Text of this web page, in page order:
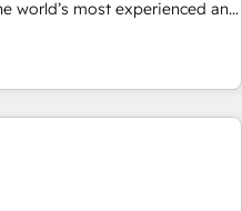
world’s most experienced and
🚀 With 2,750+
370+ specialists across
risk complex CRM
ROI across every HubSpot
into clarity, human at global